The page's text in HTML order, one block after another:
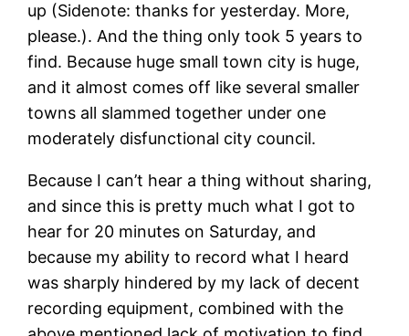
up (Sidenote: thanks for yesterday. More,
please.). And the thing only took 5 years to
find. Because huge small town city is huge,
and it almost comes off like several smaller
towns all slammed together under one
moderately disfunctional city council.
Because I can’t hear a thing without sharing,
and since this is pretty much what I got to
hear for 20 minutes on Saturday, and
because my ability to record what I heard
was sharply hindered by my lack of decent
recording equipment, combined with the